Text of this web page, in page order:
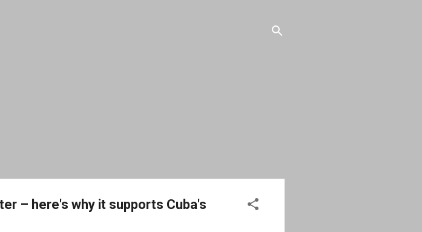
– here's why it supports Cuba's